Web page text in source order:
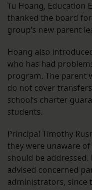
Tu Hoang, Education
thanked the board
group’s new parent
Hoang also
who has had
program. The parent
do not cover
school’s charter
students.
Principal Timothy
they were unaware
should be addressed.
advised concerned
administrators, since